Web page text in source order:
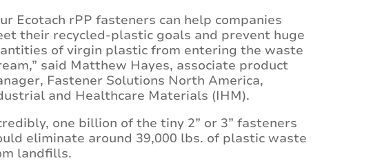
Ecotach rPP fasteners can help companies
their recycled-plastic goals and prevent huge
of virgin plastic from entering the waste
said Matthew Hayes, associate product
Fastener Solutions North America,
and Healthcare Materials (IHM).
one billion of the tiny 2” or 3” fasteners
eliminate around 39,000 lbs. of plastic waste
landfills.